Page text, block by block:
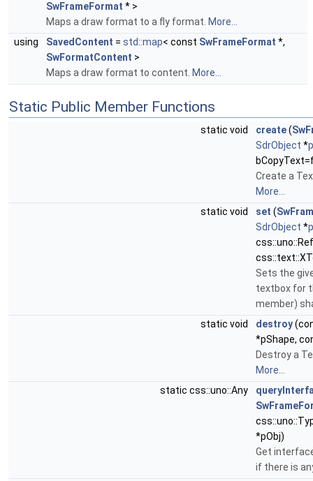
SwFrameFormat * >
Maps a draw format to a fly format. More...
using
SavedContent = std::map< const SwFrameFormat *,
SwFormatContent >
Maps a draw format to content. More...
Static Public Member Functions
static void create(
SdrObject *
Create a
More...
static void
set (
SdrObject *
Sets the
textbox for
member)
static void
destroy
*pShape,
Destroy a
More...
static css::uno::Any
*pObj)
Get
if there is